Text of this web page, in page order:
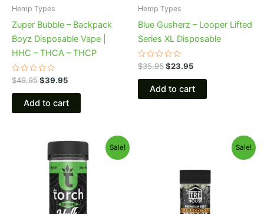
Hemp Types
Zuper Bubble – Backpack
Boyz Disposable Vape |
HHC – THCA – THCP
Rated
0
out
$49.95$39.95
Add to cart
Hemp Types
Blue Gusherz – Looper Lifted
Series XL Disposable
Rated
0
out
$35.95$23.95
Add to cart
Sale!
Original
price
was:
$38.95.
Current
price
is:
$29.95.
Sale!
$28.95.$24.95.